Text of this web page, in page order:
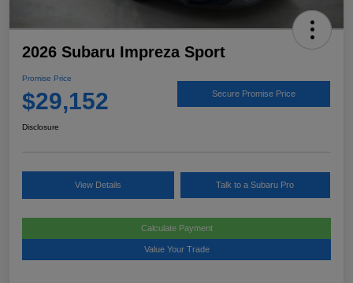
2026 Subaru Impreza Sport
Promise Price
$29,152 Secure Promise Price
Disclosure
View Details Talk to a Subaru Pro
Calculate Payment
Value Your Trade